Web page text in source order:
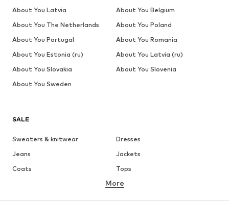
SALE
Sweaters & knitwear
Dresses
Jeans
Jackets
Coats
Tops
Underwear
Skirts
Blouses & tunics
More
About You Latvia
About You Belgium
About You The Netherlands
About You Poland
About You Portugal
About You Romania
About You Estonia (ru)
About You Latvia (ru)
About You Slovakia
About You Slovenia
About You Sweden